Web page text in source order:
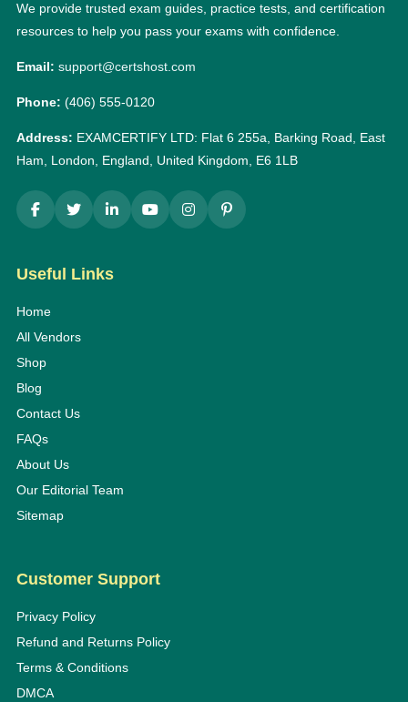
We provide trusted exam guides, practice tests, and certification
resources to help you pass your exams with confidence.
Email: support@certshost.com
Phone: (406) 555-0120
Address: EXAMCERTIFY LTD: Flat 6 255a, Barking Road, East
Ham, London, England, United Kingdom, E6 1LB
Useful Links
Home
All Vendors
Shop
Blog
Contact Us
FAQs
About Us
Our Editorial Team
Sitemap
Customer Support
Privacy Policy
Refund and Returns Policy
Terms & Conditions
DMCA